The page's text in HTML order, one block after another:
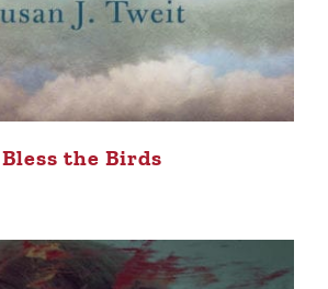
Bless the Birds